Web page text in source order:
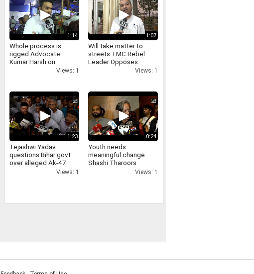
1:14
Whole process is
rigged Advocate
Kumar Harsh on
irregularities in JPSC-
Views: 1
1:07
Will take matter to
streets TMC Rebel
Leader Opposes
Views: 1
1:23
Tejashwi Yadav
questions Bihar govt
over alleged Ak-47
firing on students,Views: 1
0:24
Youth needs
meaningful change
Shashi Tharoors
message on Jharkhand
Views: 1